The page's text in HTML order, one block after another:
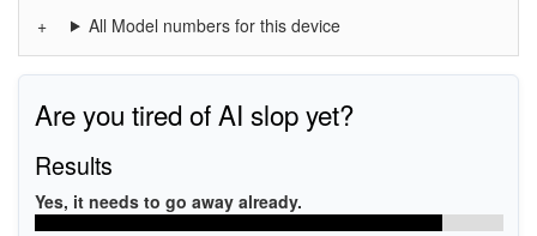
All Model numbers for this device
Are you tired of AI slop yet?
Results
Yes, it needs to go away already.